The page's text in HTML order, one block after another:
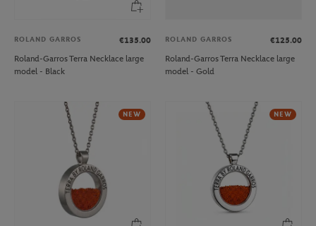
ROLAND GARROS
€135.00
Roland-Garros Terra Necklace large
model - Black
ROLAND GARROS
€125.00
Roland-Garros Terra Necklace large
model - Gold
NEW NEW